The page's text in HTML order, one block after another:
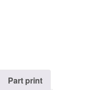
Part print